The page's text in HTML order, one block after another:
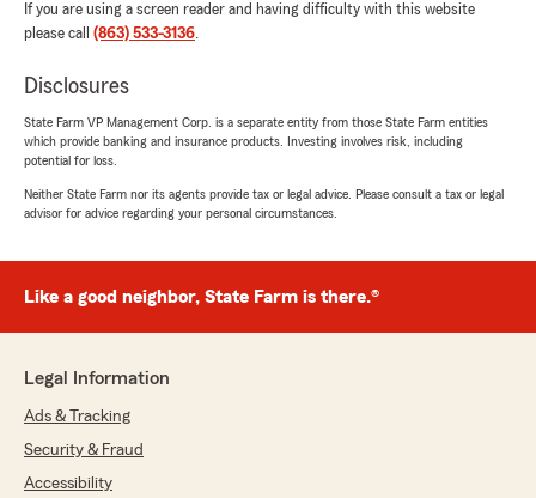
Diana Starling
July 23, 2026
5out of
"My husband and I purchased auto insurance
at State Farm recently. Emily was a pleasure to
work with. In addition to receiving a great
product at a very competitive rate, Emily
helped us with the technical aspects of using
might reduce our expenses over time. I would
recommend both State Farm and Emily!"
experience - thank you for the wonderful 5-
star review! We’d love to help anytime you
If you are using a screen reader and having difficulty with this website
please call (863) 533-3136.
Disclosures
State Farm VP Management Corp. is a separate entity from those State Farm entities
which provide banking and insurance products. Investing involves risk, including
potential for loss.
Neither State Farm nor its agents provide tax or legal advice. Please consult a tax or legal
advisor for advice regarding your personal circumstances.
Like a good neighbor, State Farm is there.®
Legal Information
Ads & Tracking
Security & Fraud
Accessibility